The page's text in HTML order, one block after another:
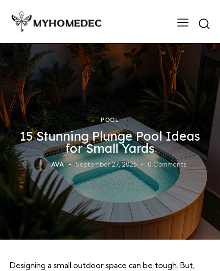
POOL
15 Stunning Plunge Pool Ideas
for Small Yards
AVA September 27, 2025 0 Comments
Designing a small outdoor space can be tough. But,